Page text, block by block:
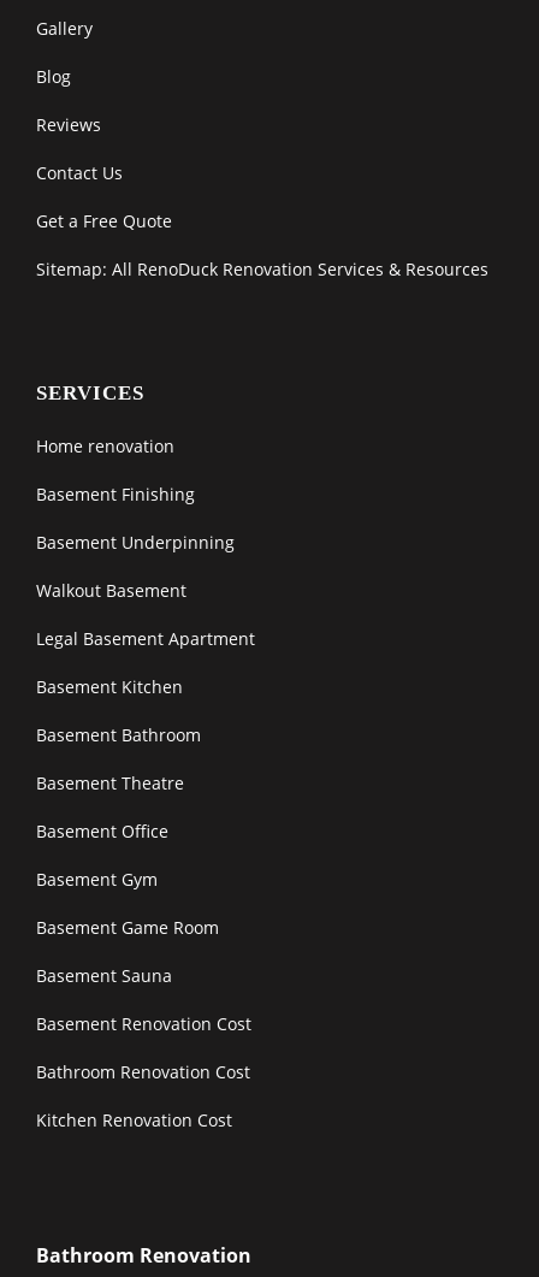
Gallery
Blog
Reviews
Contact Us
Get a Free Quote
Sitemap: All RenoDuck Renovation Services & Resources
SERVICES
Home renovation
Basement Finishing
Basement Underpinning
Walkout Basement
Legal Basement Apartment
Basement Kitchen
Basement Bathroom
Basement Theatre
Basement Office
Basement Gym
Basement Game Room
Basement Sauna
Basement Renovation Cost
Bathroom Renovation Cost
Kitchen Renovation Cost
Bathroom Renovation